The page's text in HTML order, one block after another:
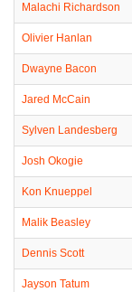
Malachi Richardson
Olivier Hanlan
Dwayne Bacon
Jared McCain
Sylven Landesberg
Josh Okogie
Kon Knueppel
Malik Beasley
Dennis Scott
Jayson Tatum